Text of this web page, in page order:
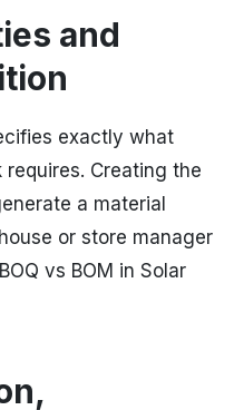
and
exactly what
Creating the
a material
or store manager
vs BOM in Solar